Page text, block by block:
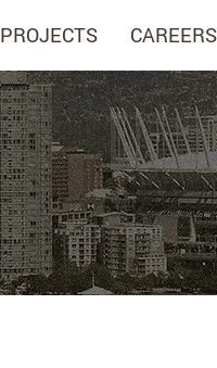
PROJECTS CAREERS